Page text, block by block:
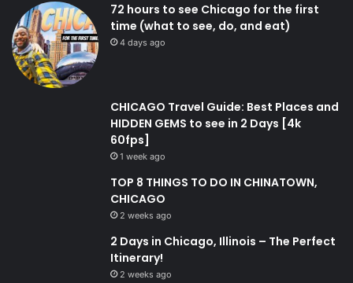
72 hours to see Chicago for the first
time (what to see, do, and eat)
4 days ago
CHICAGO Travel Guide: Best Places and
HIDDEN GEMS to see in 2 Days [4k
60fps]
1 week ago
TOP 8 THINGS TO DO IN CHINATOWN,
CHICAGO
2 weeks ago
2 Days in Chicago, Illinois – The Perfect
Itinerary!
2 weeks ago